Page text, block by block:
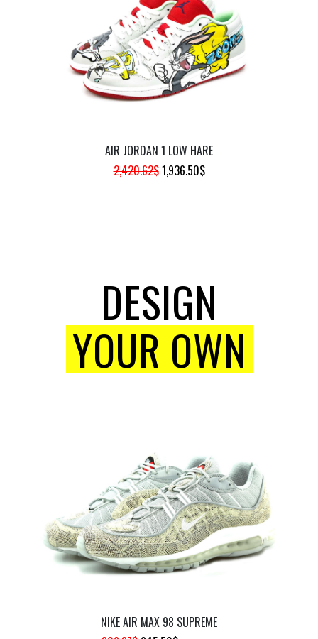
941.35$.753.08$.
AIR JORDAN 1 LOW HARE
2,420.62$ORIGINAL
1,936.50$CURRENT
DESIGN
YOUR OWN
NIKE AIR MAX 98 SUPREME